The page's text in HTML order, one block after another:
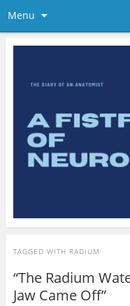
Menu
TAGGED WITH RADIUM
“The Radium
Jaw Came Off”